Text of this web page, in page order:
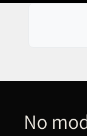
No